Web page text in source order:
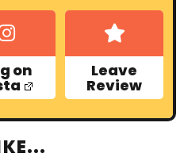
on Leave
Review